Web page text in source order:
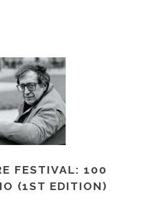
FESTIVAL: 100
(1ST EDITION)